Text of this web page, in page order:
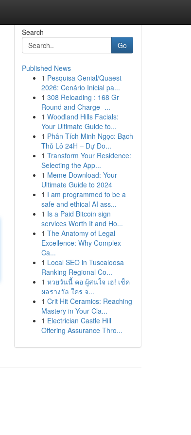
Search
Go
Published News
1 Pesquisa Genial/Quaest
2026: Cenário Inicial pa...
1 308 Reloading : 168 Gr
Round and Charge -...
1 Woodland Hills Facials:
Your Ultimate Guide to...
1 Phân Tích Minh Ngọc: Bạch
Thủ Lô 24H – Dự Đo...
1 Transform Your Residence:
Selecting the App...
1 Meme Download: Your
Ultimate Guide to 2024
1 I am programmed to be a
safe and ethical AI ass...
1 Is a Paid Bitcoin sign
services Worth It and Ho...
1 The Anatomy of Legal
Excellence: Why Complex
Ca...
1 Local SEO in Tuscaloosa
Ranking Regional Co...
1 หวยวันนี้ คอ ผู้สนใจ เฮ! เช็ค
ผลรางวัล ใคร จ...
1 Crit Hit Ceramics: Reaching
Mastery in Your Cla...
1 Electrician Castle Hill
Offering Assurance Thro...